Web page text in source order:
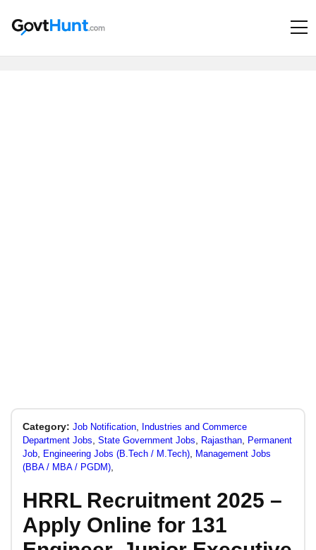
Category: Job Notification
Industries and Commerce
Department Jobs State Government Jobs Rajasthan
Permanent
Job
Engineering Jobs (B.Tech / M.Tech)
Management Jobs
(BBA / MBA / PGDM)
HRRL Recruitment 2025 –
Apply Online for 131